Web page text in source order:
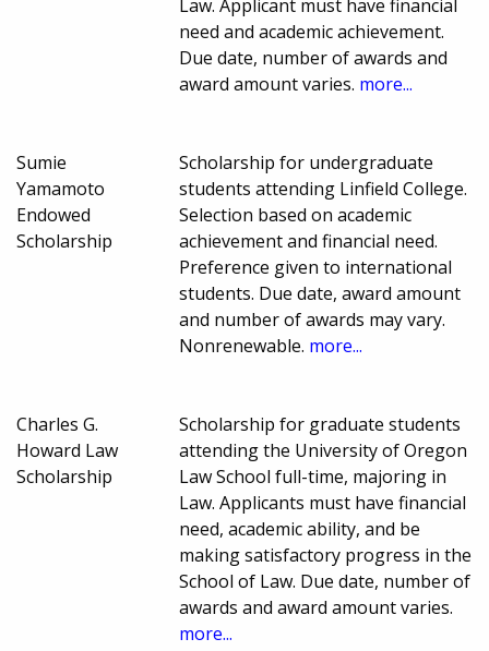
Law. Applicant must have financial
need and academic achievement.
Due date, number of awards and
award amount varies. more...
Sumie
Yamamoto
Endowed
Scholarship
Scholarship for undergraduate
students attending Linfield College.
Selection based on academic
achievement and financial need.
Preference given to international
students. Due date, award amount
and number of awards may vary.
Nonrenewable. more...
Charles G.
Howard Law
Scholarship
Scholarship for graduate students
attending the University of Oregon
Law School full-time, majoring in
Law. Applicants must have financial
need, academic ability, and be
making satisfactory progress in the
School of Law. Due date, number of
awards and award amount varies.
more...